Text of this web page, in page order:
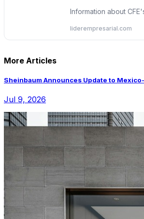
Information about
liderempresarial.com
More Articles
Sheinbaum Announces Update to
Jul 9, 2026